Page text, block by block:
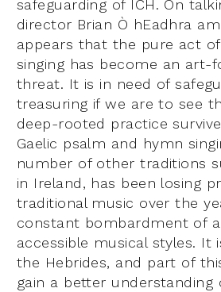
safeguarding of ICH. On
director Brian Ò hEadhra
appears that the pure act
singing has become an art-
threat. It is in need of
treasuring if we are to see
deep-rooted practice
Gaelic psalm and hymn
number of other traditions
in Ireland, has been losing
traditional music over the
constant bombardment of
accessible musical styles. It
the Hebrides, and part of
gain a better understanding